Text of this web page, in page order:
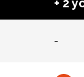
+ 2
-